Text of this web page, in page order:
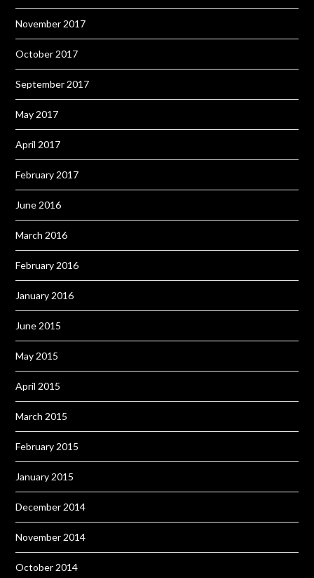
November 2017
October 2017
September 2017
May 2017
April 2017
February 2017
June 2016
March 2016
February 2016
January 2016
June 2015
May 2015
April 2015
March 2015
February 2015
January 2015
December 2014
November 2014
October 2014